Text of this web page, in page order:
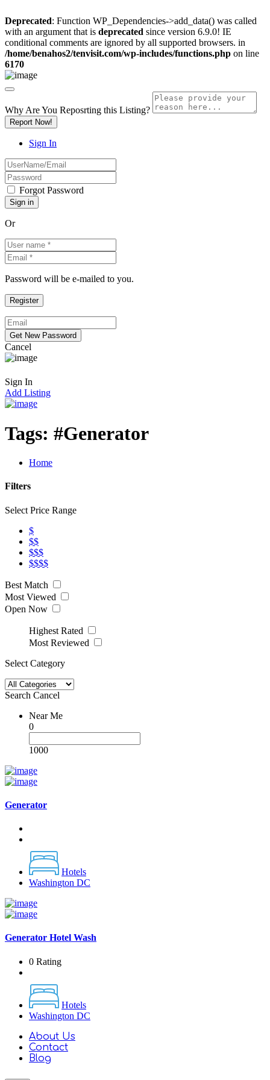
Deprecated: Function WP_Dependencies->add_data() was called
with an argument that is deprecated since version 6.9.0! IE
conditional comments are ignored by all supported browsers. in
/home/benahos2/tenvisit.com/wp-includes/functions.php on line
6170
Why Are You Reposrting this Listing?
Report Now!
Sign In
Forgot Password
Or
Password will be e-mailed to you.
Cancel
Sign In
Add Listing
Tags: #Generator
Home
Filters
Select Price Range
$
$$
$$$
$$$$
Best Match
Most Viewed
Open Now
Highest Rated
Most Reviewed
Select Category
Search Cancel
Near Me
0
1000
Generator
Hotels
Washington DC
Generator Hotel Wash
0 Rating
Hotels
Washington DC
About Us
Contact
Blog